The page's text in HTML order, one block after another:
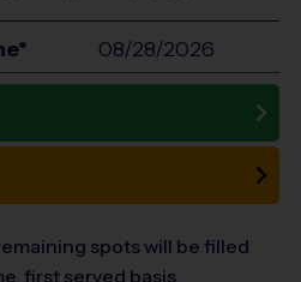
08/28/2026
spots will be filled
first served basis.